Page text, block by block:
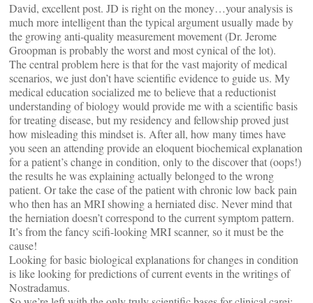
David, excellent post. JD is right on the money…your analysis is
much more intelligent than the typical argument usually made by
the growing anti-quality measurement movement (Dr. Jerome
Groopman is probably the worst and most cynical of the lot).
The central problem here is that for the vast majority of medical
scenarios, we just don’t have scientific evidence to guide us. My
medical education socialized me to believe that a reductionist
understanding of biology would provide me with a scientific basis
for treating disease, but my residency and fellowship proved just
how misleading this mindset is. After all, how many times have
you seen an attending provide an eloquent biochemical explanation
for a patient’s change in condition, only to the discover that (oops!)
the results he was explaining actually belonged to the wrong
patient. Or take the case of the patient with chronic low back pain
who then has an MRI showing a herniated disc. Never mind that
the herniation doesn’t correspond to the current symptom pattern.
It’s from the fancy scifi-looking MRI scanner, so it must be the
cause!
Looking for basic biological explanations for changes in condition
is like looking for predictions of current events in the writings of
Nostradamus.